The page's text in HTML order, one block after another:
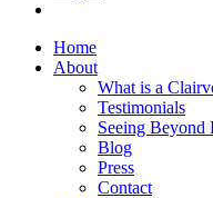
Home
About
What is a
Testimonials
Seeing Beyond
Blog
Press
Contact